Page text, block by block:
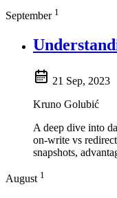
September 1
21 Sep, 2023
Kruno Golubić
A deep dive into
on-write vs
snapshots,
August 1